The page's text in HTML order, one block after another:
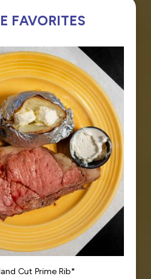
FAVORITES
Cut Prime Rib*